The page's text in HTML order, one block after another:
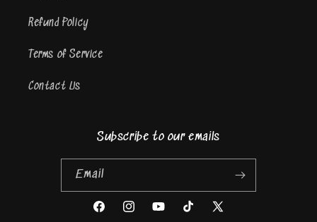
Refund Policy
Terms of Service
Contact Us
Subscribe to our emails
Email
FacebookInstagramYouTubeTikTok X